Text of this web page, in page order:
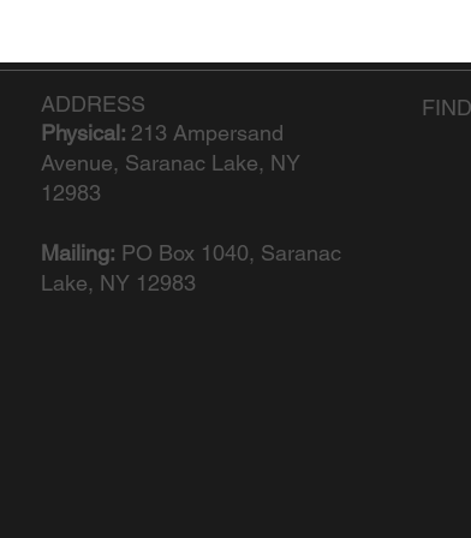
ADDRESS
Physical: 213 Ampersand
Avenue, Saranac Lake, NY
12983
Mailing: PO Box 1040, Saranac
Lake, NY 12983